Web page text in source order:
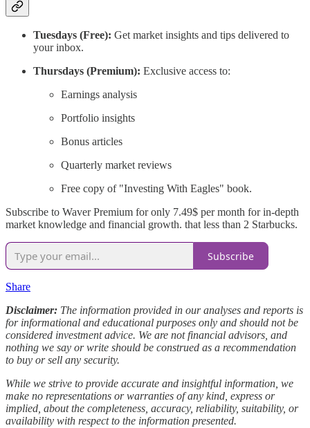
Tuesdays (Free): Get market insights and tips delivered to
your inbox.
Thursdays (Premium): Exclusive access to:
Earnings analysis
Portfolio insights
Bonus articles
Quarterly market reviews
Free copy of "Investing With Eagles" book.
Subscribe to Waver Premium for only 7.49$ per month for in-depth
market knowledge and financial growth. that less than 2 Starbucks.
Subscribe
Share
Disclaimer: The information provided in our analyses and reports is
for informational and educational purposes only and should not be
considered investment advice. We are not financial advisors, and
nothing we say or write should be construed as a recommendation
to buy or sell any security.
While we strive to provide accurate and insightful information, we
make no representations or warranties of any kind, express or
implied, about the completeness, accuracy, reliability, suitability, or
availability with respect to the information presented.